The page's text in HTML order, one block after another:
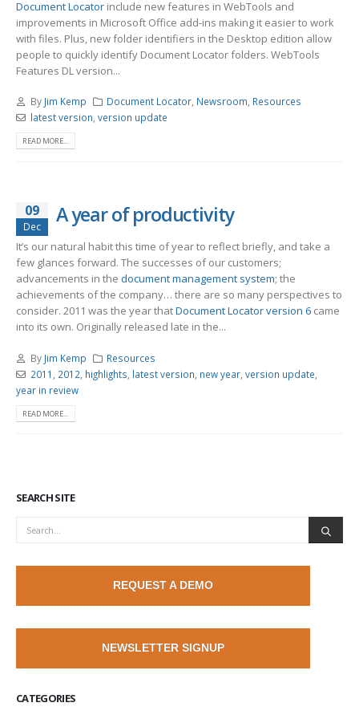
Document Locator include new features in WebTools and
improvements in Microsoft Office add-ins making it easier to work
with files. Plus, new folder identifiers in the Desktop edition allow
people to quickly identify Document Locator folders. WebTools
Features DL version...
By Jim Kemp Document Locator, Newsroom, Resources
latest version, version update
READ MORE...
09
Dec A year of productivity
It’s our natural habit this time of year to reflect briefly, and take a
few glances forward. The successes of our customers;
advancements in the document management system; the
achievements of the company… there are so many perspectives to
consider. 2011 was the year thatDocument Locator version 6 came
into its own. Originally released late in the...
By Jim Kemp
Resources
2011
2012 highlights latest version new year, version update
year in review
READ MORE...
SEARCH SITE
REQUEST A DEMO
NEWSLETTER SIGNUP
CATEGORIES